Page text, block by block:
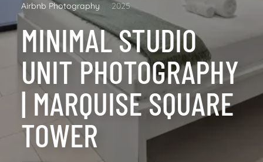
Airbnb Photography 2025
MINIMAL STUDIO
UNIT PHOTOGRAPHY
| MARQUISE SQUARE
TOWER